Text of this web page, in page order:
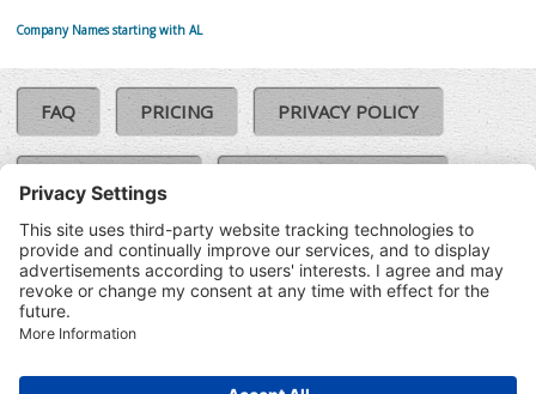
Company Names starting with AL
FAQ PRICING PRIVACY POLICY
COOKIE POLICY
TERMS & CONDITIONS
©SoloCheck.ie
2026